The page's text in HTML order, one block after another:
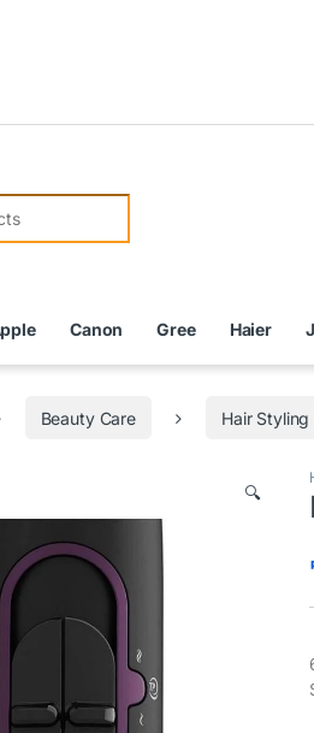
Canon Gree Haier
Beauty Care Hair
🔍